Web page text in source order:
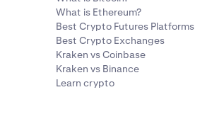
What is Ethereum?
Best Crypto Futures Platforms
Best Crypto Exchanges
Kraken vs Coinbase
Kraken vs Binance
Learn crypto